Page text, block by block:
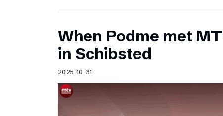
​​When Podme met
in Schibsted
2025-10-31